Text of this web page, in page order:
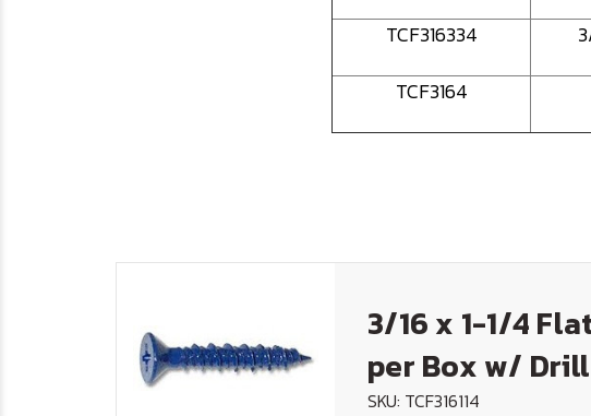
TCF316334
TCF3164
3/16 x 1-1/4
per Box w/ Drill
SKU: TCF316114